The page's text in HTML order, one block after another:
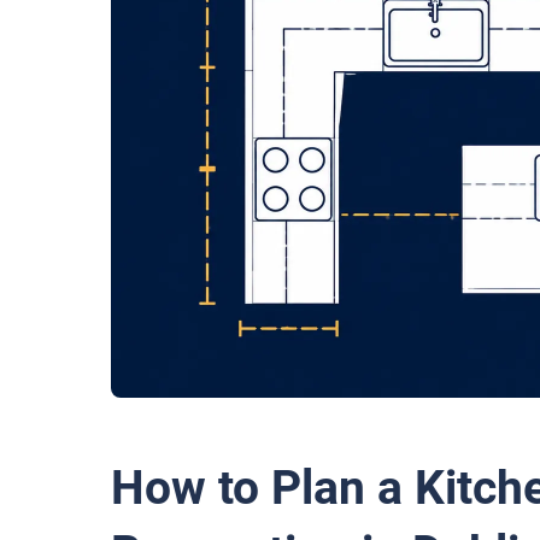
How to Plan a